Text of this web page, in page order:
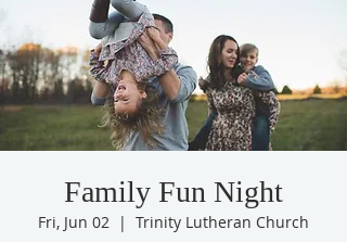
Family Fun Night
Fri, Jun 02
  |
Trinity Lutheran Church